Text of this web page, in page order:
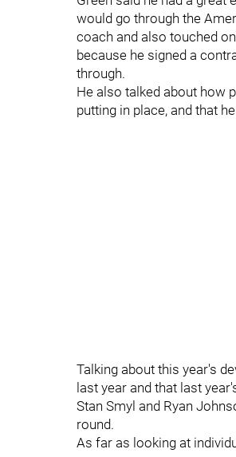
would go through the
coach and also touched
because he signed a
through.
He also talked about how
putting in place, and that
Talking about this year's
last year and that last
Stan Smyl and Ryan
round.
As far as looking at